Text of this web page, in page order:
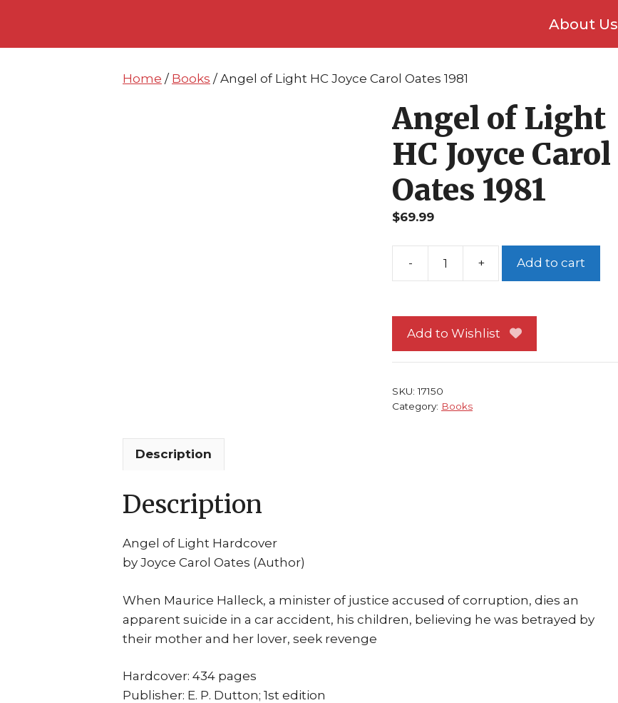
content
content
About Us
Home / Books / Angel of Light HC Joyce Carol Oates 1981
Angel of Light
HC Joyce Carol
Oates 1981
$69.99
HC
Joyce
Oates
1981
Add to cart
Add to Wishlist
SKU:17150
Category: Books
Description
Description
Angel of Light Hardcover
by Joyce Carol Oates (Author)
When Maurice Halleck, a minister of justice accused of corruption, dies an
apparent suicide in a car accident, his children, believing he was betrayed by
their mother and her lover, seek revenge
Hardcover: 434 pages
Publisher: E. P. Dutton; 1st edition